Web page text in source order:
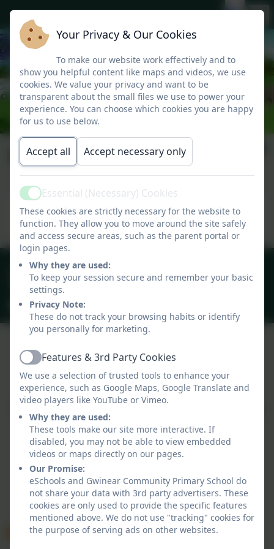
Carnyorth 2019
This device does not support embedded PDFs -
Click here to view this document
01209 831303
40 Gwinear Lane, Hayle, Cornwall. TR27 5LA
secretary@gwinear.cornwall.sch.uk
Policies and Accessibility Statement
Website editor login
Gwinear Community Primary School
School website design by
by Gwinear Community Primary School. All rights
reserved. 2026
Your Privacy & Our Cookies
To make our website work effectively and to
show you helpful content like maps and videos, we use
cookies. We value your privacy and want to be
transparent about the small files we use to power your
experience. You can choose which cookies you are happy
for us to use below.
Accept all Accept necessary only
ActiveEssential (Necessary) Cookies
These cookies are strictly necessary for the website to
function. They allow you to move around the site safely
and access secure areas, such as the parent portal or
login pages.
Why they are used:
To keep your session secure and remember your basic
settings.
Privacy Note:
These do not track your browsing habits or identify
you personally for marketing.
ActiveFeatures & 3rd Party Cookies
We use a selection of trusted tools to enhance your
experience, such as Google Maps, Google Translate and
video players like YouTube or Vimeo.
Why they are used:
These tools make our site more interactive. If
disabled, you may not be able to view embedded
videos or maps directly on our pages.
Our Promise:
eSchools and Gwinear Community Primary School do
not share your data with 3rd party advertisers. These
cookies are only used to provide the specific features
mentioned above. We do not use "tracking" cookies for
the purpose of serving ads on other websites.